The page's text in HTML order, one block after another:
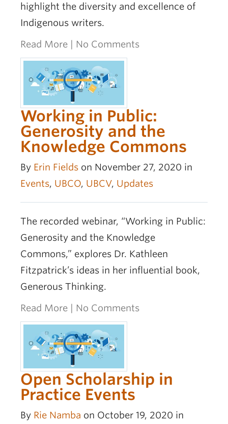
highlight the diversity and excellence of
Indigenous writers.
Read More
No Comments
Working in Public:
Generosity and the
Knowledge Commons
By Erin Fields on November 27, 2020 in
Events, UBCO, UBCV, Updates
The recorded webinar, “Working in Public:
Generosity and the Knowledge
Commons,” explores Dr. Kathleen
Fitzpatrick’s ideas in her influential book,
Generous Thinking.
Read More | No Comments
Open Scholarship in
Practice Events
By Rie Namba on October 19, 2020 in